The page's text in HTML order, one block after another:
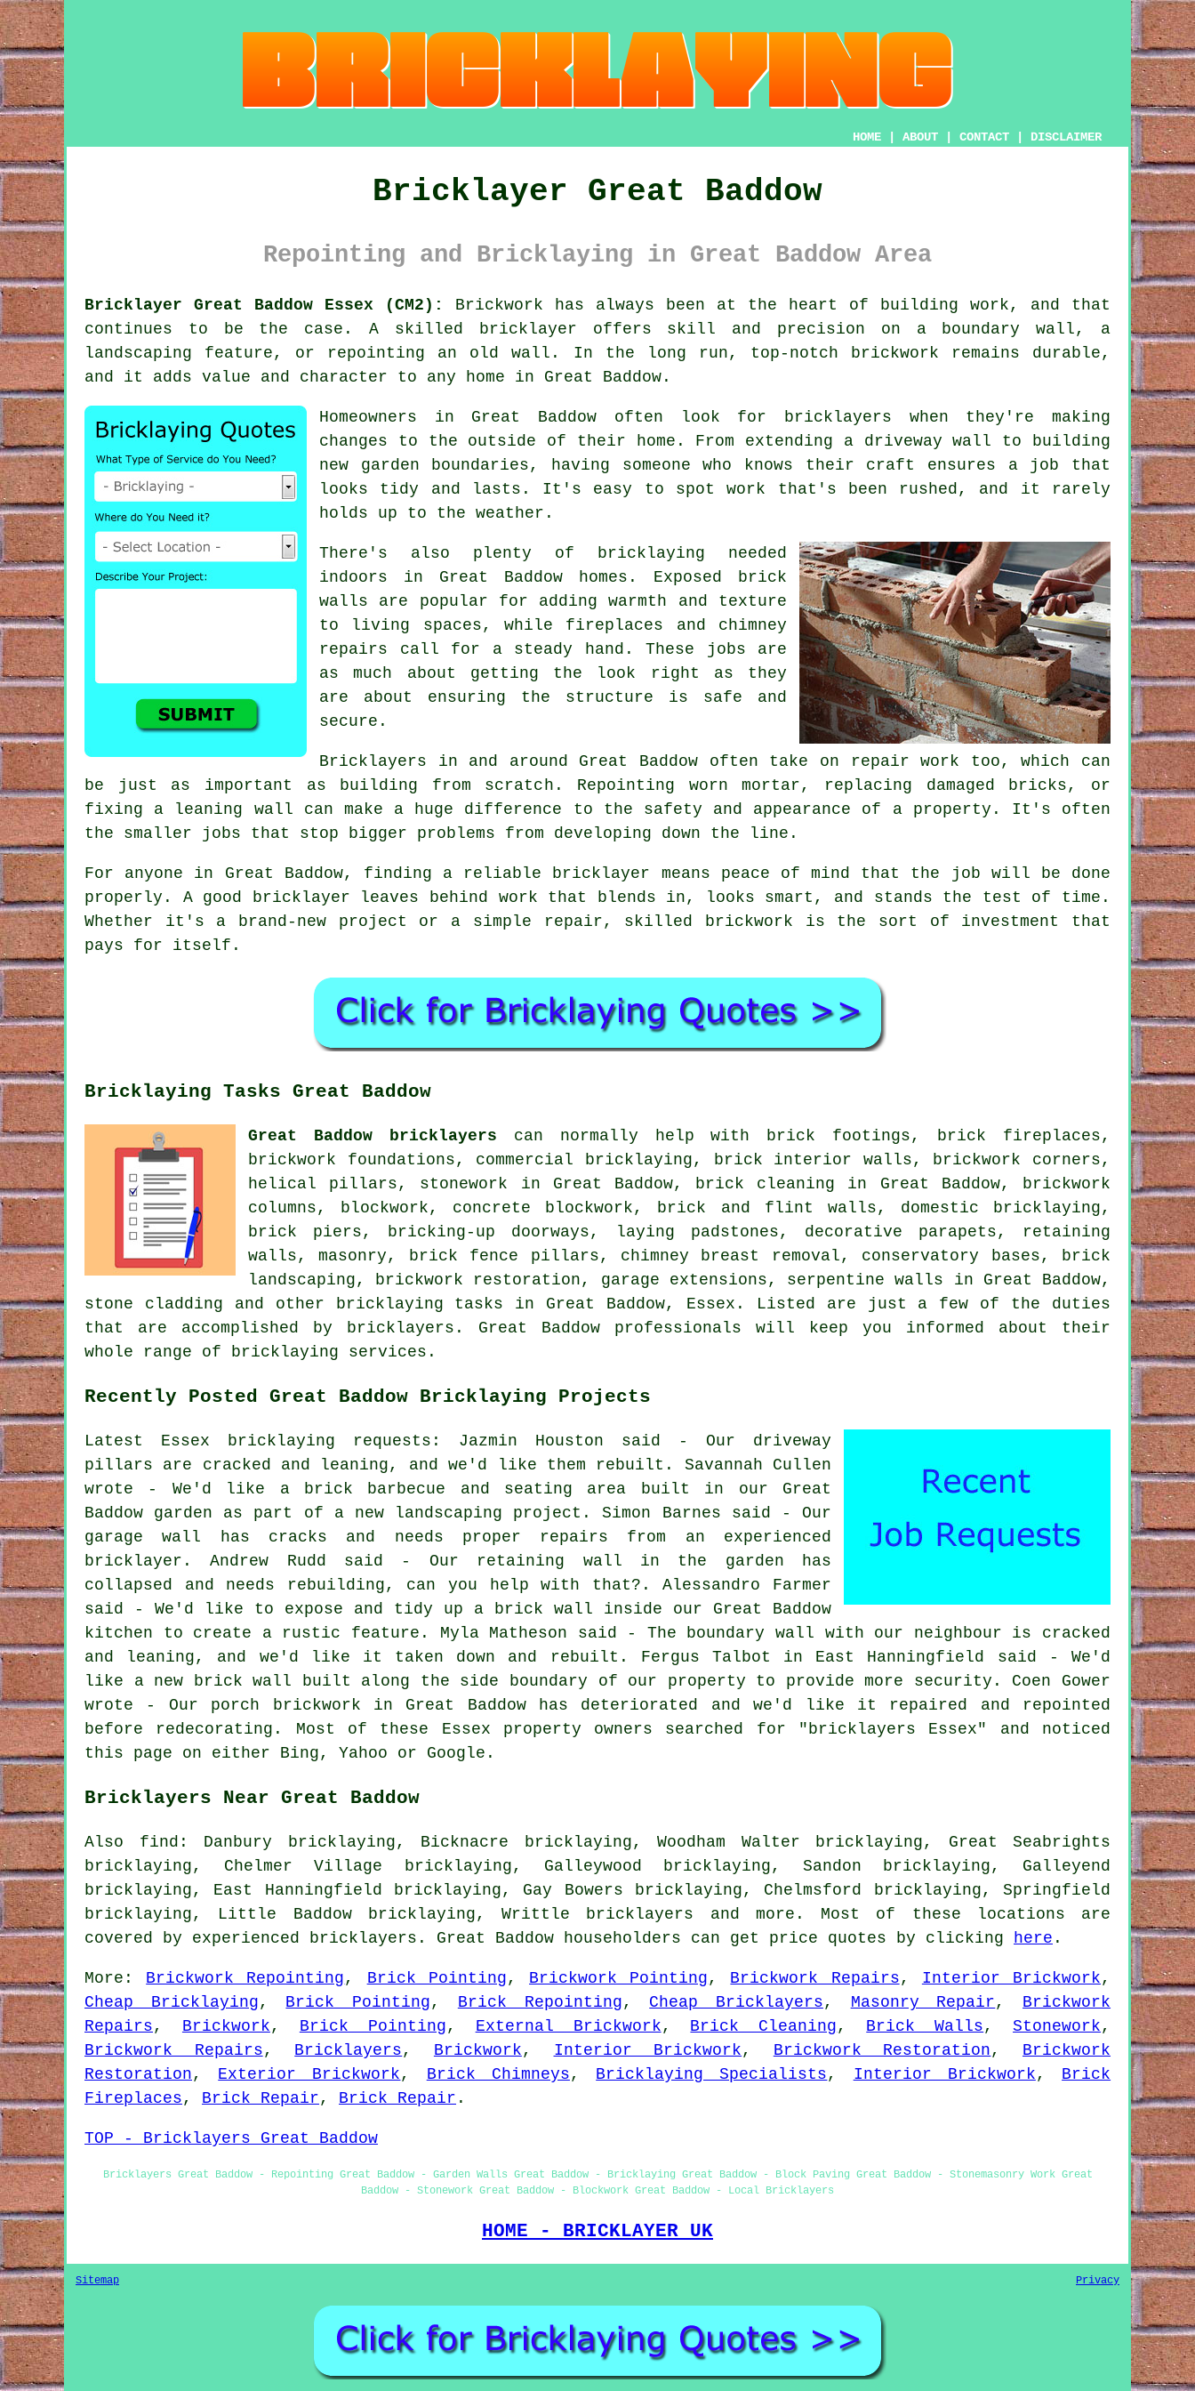
HOME ABOUT CONTACT DISCLAIMER
Bricklayer Great Baddow
Repointing and Bricklaying in Great Baddow Area
Bricklayer Great Baddow Essex (CM2):
Brickwork has always been at the heart of building work, and that
continues to be the case. A skilled bricklayer offers skill and precision on a boundary wall, a
landscaping feature, or repointing an old wall. In the long run, top-notch brickwork remains durable,
and it adds value and character to any home in Great Baddow.
Homeowners in Great Baddow often look for bricklayers when they're making
changes to the outside of their home. From extending a driveway wall to building
new garden boundaries, having someone who knows their craft ensures a job that
looks tidy and lasts. It's easy to spot work that's been rushed, and it rarely
holds up to the weather.
There's also plenty of bricklaying needed
indoors in Great Baddow homes. Exposed brick
walls are popular for adding warmth and texture
to living spaces, while fireplaces and chimney
repairs call for a steady hand. These jobs are
as much about getting the look right as they
are about ensuring the structure is safe and
secure.
Bricklayers in and around Great Baddow often take on repair work too, which can
be just as important as building from scratch. Repointing worn mortar, replacing damaged bricks, or
fixing a leaning wall can make a huge difference to the safety and appearance of a property. It's often
the smaller jobs that stop bigger problems from developing down the line.
For anyone in Great Baddow, finding a reliable bricklayer means peace of mind that the job will be done
properly. A good bricklayer leaves behind work that blends in, looks smart, and stands the test of time.
Whether it's a brand-new project or a simple repair, skilled brickwork is the sort of investment that
pays for itself.
Bricklaying Tasks Great Baddow
Great Baddow bricklayers can normally help with brick footings, brick fireplaces,
brickwork foundations, commercial bricklaying, brick interior walls, brickwork corners,
helical pillars, stonework in Great Baddow, brick cleaning in Great Baddow, brickwork
columns, blockwork, concrete blockwork, brick and flint walls, domestic bricklaying,
brick piers, bricking-up doorways, laying padstones, decorative parapets, retaining
walls, masonry, brick fence pillars, chimney breast removal, conservatory bases, brick
landscaping, brickwork restoration, garage extensions, serpentine walls in Great Baddow,
stone cladding and other bricklaying tasks in Great Baddow, Essex. Listed are just a few of the duties
that are accomplished by bricklayers. Great Baddow professionals will keep you informed about their
whole range of bricklaying services.
Recently Posted Great Baddow Bricklaying Projects
Latest Essex bricklaying requests: Jazmin Houston said - Our driveway
pillars are cracked and leaning, and we'd like them rebuilt. Savannah Cullen
wrote - We'd like a brick barbecue and seating area built in our Great
Baddow garden as part of a new landscaping project. Simon Barnes said - Our
garage wall has cracks and needs proper repairs from an experienced
bricklayer. Andrew Rudd said - Our retaining wall in the garden has
collapsed and needs rebuilding, can you help with that?. Alessandro Farmer
said - We'd like to expose and tidy up a brick wall inside our Great Baddow
kitchen to create a rustic feature. Myla Matheson said - The boundary wall with our neighbour is cracked
and leaning, and we'd like it taken down and rebuilt. Fergus Talbot in East Hanningfield said - We'd
like a new brick wall built along the side boundary of our property to provide more security. Coen Gower
wrote - Our porch brickwork in Great Baddow has deteriorated and we'd like it repaired and repointed
before redecorating. Most of these Essex property owners searched for "bricklayers Essex" and noticed
this page on either Bing, Yahoo or Google.
Bricklayers Near Great Baddow
Also find: Danbury bricklaying, Bicknacre bricklaying, Woodham Walter bricklaying, Great Seabrights
bricklaying, Chelmer Village bricklaying, Galleywood bricklaying, Sandon bricklaying, Galleyend
bricklaying, East Hanningfield bricklaying, Gay Bowers bricklaying, Chelmsford bricklaying, Springfield
bricklaying, Little Baddow bricklaying, Writtle
bricklayers and more. Most of these locations are
covered by experienced bricklayers. Great Baddow householders can get price quotes by clicking
here .
More: Brickwork Repointing , Brick Pointing , Brickwork Pointing , Brickwork Repairs , Interior Brickwork ,
Cheap Bricklaying , Brick Pointing , Brick Repointing , Cheap Bricklayers , Masonry Repair , Brickwork
Repairs , Brickwork , Brick Pointing , External Brickwork , Brick Cleaning , Brick Walls ,Stonework ,
Brickwork Repairs , Bricklayers , Brickwork , Interior Brickwork , Brickwork Restoration , Brickwork
Restoration , Exterior Brickwork , Brick Chimneys , Bricklaying Specialists , Interior Brickwork , Brick
Fireplaces , Brick Repair , Brick Repair .
TOP - Bricklayers Great Baddow
Bricklayers Great Baddow - Repointing Great Baddow - Garden Walls Great Baddow - Bricklaying Great Baddow - Block Paving Great Baddow - Stonemasonry Work Great
Baddow - Stonework Great Baddow - Blockwork Great Baddow - Local Bricklayers
HOME - BRICKLAYER UK
Sitemap Privacy